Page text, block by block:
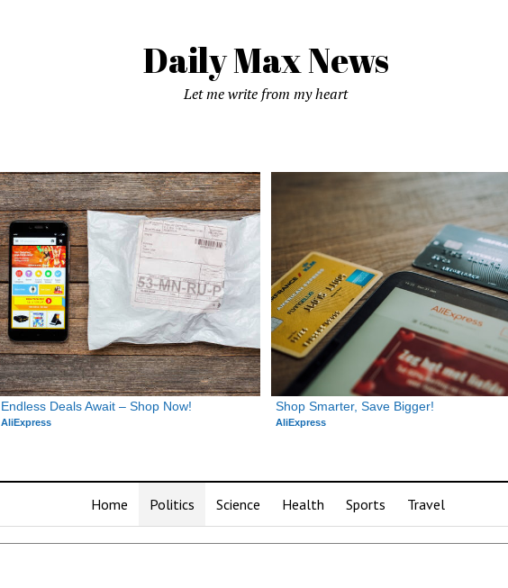
Daily Max News
Let me write from my heart
Endless Deals Await – Shop Now!
AliExpress
Shop Smarter, Save Bigger!
AliExpress
Home Politics Science Health Sports Travel